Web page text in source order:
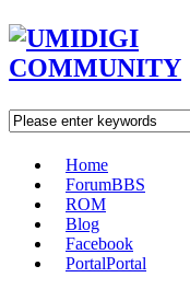
Home
ForumBBS
ROM
Blog
Facebook
PortalPortal